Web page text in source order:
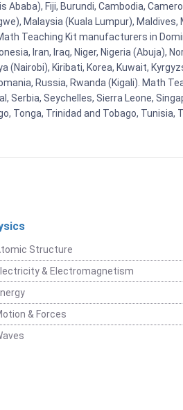
Fiji, Burundi, Cambodia,
Malaysia (Kuala Lumpur),
Teaching Kit manufacturers in
Iran, Iraq, Niger, Nigeria (Abuja),
Kiribati, Korea, Kuwait,
Russia, Rwanda (Kigali). Math
Seychelles, Sierra Leone,
Tonga, Trinidad and Tobago, Tunisia,
Structure
& Electromagnetism
& Forces